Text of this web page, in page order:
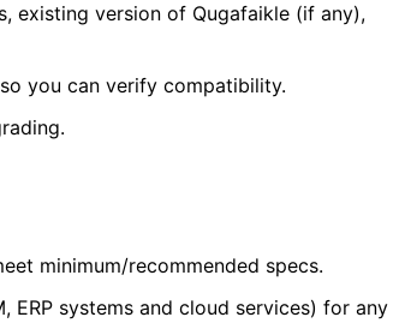
existing version of Qugafaikle (if any),
you can verify compatibility.
minimum/recommended specs.
ERP systems and cloud services) for any